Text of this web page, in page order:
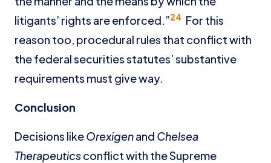
litigants’ rights are enforced.”24 For this
reason too, procedural rules that conflict with
the federal securities statutes’ substantive
requirements must give way.
Conclusion
Decisions likeOrexigenand Chelsea
Therapeuticsconflict with the Supreme